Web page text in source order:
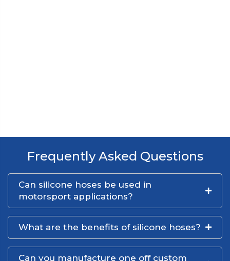
Frequently Asked Questions
Can silicone hoses be used in
motorsport applications?
What are the benefits of silicone hoses?
Can you manufacture one off custom